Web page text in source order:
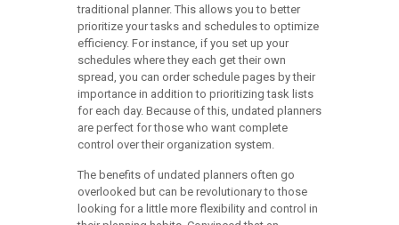
traditional planner. This allows you to better
prioritize your tasks and schedules to optimize
efficiency. For instance, if you set up your
schedules where they each get their own
spread, you can order schedule pages by their
importance in addition to prioritizing task lists
for each day. Because of this, undated planners
are perfect for those who want complete
control over their organization system.
The benefits of undated planners often go
overlooked but can be revolutionary to those
looking for a little more flexibility and control in